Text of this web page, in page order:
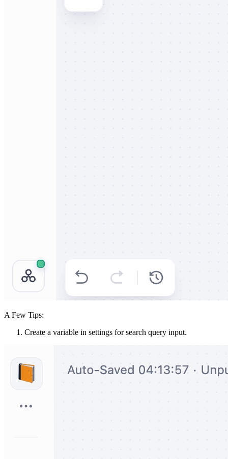
A Few Tips:
Create a variable in settings for search query input.